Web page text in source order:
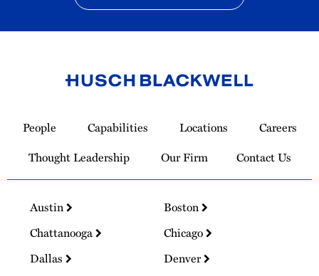
Homepage
People Capabilities Locations
Careers
Thought Leadership
Our Firm Contact Us
Austin
Boston
Chattanooga
Chicago
Dallas
Denver